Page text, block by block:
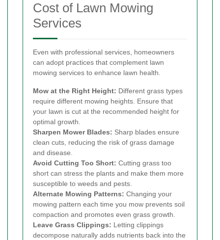
Cost of Lawn Mowing
Services
Even with professional services, homeowners
can adopt practices that complement lawn
mowing services to enhance lawn health.
Mow at the Right Height: Different grass types
require different mowing heights. Ensure that
your lawn is cut at the recommended height for
optimal growth.
Sharpen Mower Blades: Sharp blades ensure
clean cuts, reducing the risk of grass damage
and disease.
Avoid Cutting Too Short: Cutting grass too
short can stress the plants and make them more
susceptible to weeds and pests.
Alternate Mowing Patterns: Changing your
mowing pattern each time you mow prevents soil
compaction and promotes even grass growth.
Leave Grass Clippings: Letting clippings
decompose naturally adds nutrients back into the